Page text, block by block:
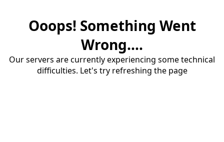
Ooops! Something Went
Wrong....
Our servers are currently experiencing some technical
difficulties. Let's try refreshing the page